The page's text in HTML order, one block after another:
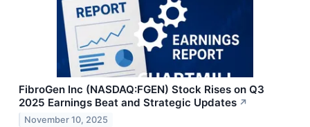
FibroGen Inc (NASDAQ:FGEN) Stock Rises on Q3
2025 Earnings Beat and Strategic Updates ↗
November 10, 2025